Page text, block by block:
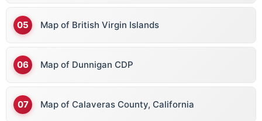
Map of British Virgin Islands
Map of Dunnigan CDP
Map of Calaveras County, California